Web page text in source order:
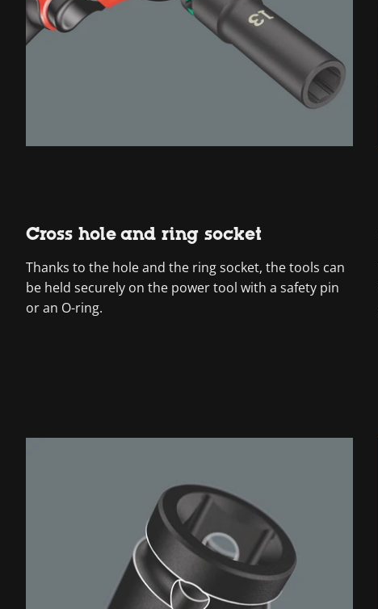
Cross hole and ring socket
Thanks to the hole and the ring socket, the tools can
be held securely on the power tool with a safety pin
or an O-ring.